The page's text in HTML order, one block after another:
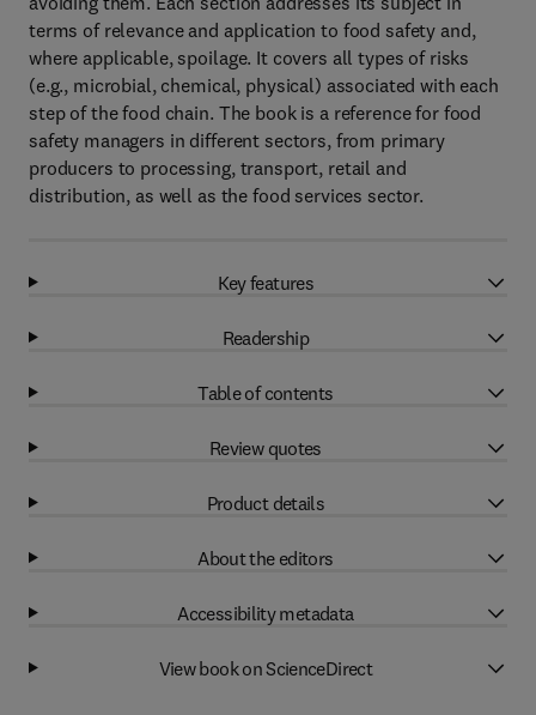
terms of relevance and application to food safety and,
where applicable, spoilage. It covers all types of risks
(e.g., microbial, chemical, physical) associated with each
step of the food chain. The book is a reference for food
safety managers in different sectors, from primary
producers to processing, transport, retail and
distribution, as well as the food services sector.
Key features
Readership
Table of contents
Review quotes
Product details
About the editors
Accessibility metadata
View book on ScienceDirect